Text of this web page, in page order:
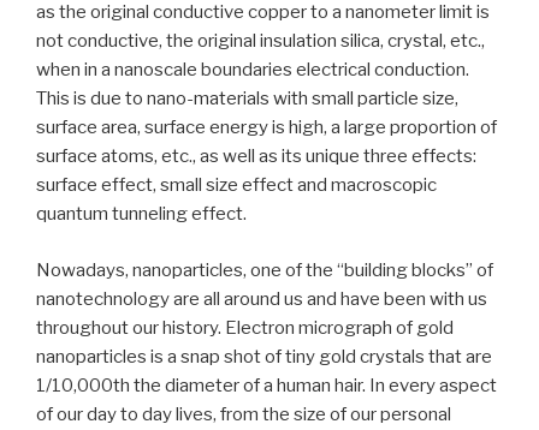
as the original conductive copper to a nanometer limit is
not conductive, the original insulation silica, crystal, etc.,
when in a nanoscale boundaries electrical conduction.
This is due to nano-materials with small particle size,
surface area, surface energy is high, a large proportion of
surface atoms, etc., as well as its unique three effects:
surface effect, small size effect and macroscopic
quantum tunneling effect.
Nowadays, nanoparticles, one of the “building blocks” of
nanotechnology are all around us and have been with us
throughout our history. Electron micrograph of gold
nanoparticles is a snap shot of tiny gold crystals that are
1/10,000th the diameter of a human hair. In every aspect
of our day to day lives, from the size of our personal